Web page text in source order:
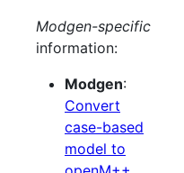
Modgen-specific
information:
Modgen:
Convert
case-based
model to